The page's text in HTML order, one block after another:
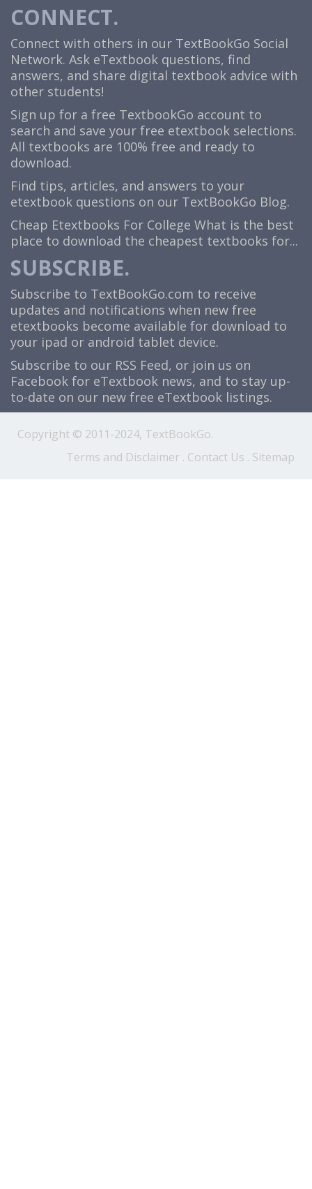
CONNECT.
Connect with others in our TextBookGo Social
Network. Ask eTextbook questions, find
answers, and share digital textbook advice with
other students!
Sign up for a free TextbookGo account to
search and save your free etextbook selections.
All textbooks are 100% free and ready to
download.
Find tips, articles, and answers to your
etextbook questions on our TextBookGo Blog.
Cheap Etextbooks For College What is the best
place to download the cheapest textbooks for...
SUBSCRIBE.
Subscribe to TextBookGo.com to receive
updates and notifications when new free
etextbooks become available for download to
your ipad or android tablet device.
Subscribe to our RSS Feed, or join us on
Facebook for eTextbook news, and to stay up-
to-date on our new free eTextbook listings.
Copyright © 2011-2024, TextBookGo.
Terms and Disclaimer . Contact Us . Sitemap